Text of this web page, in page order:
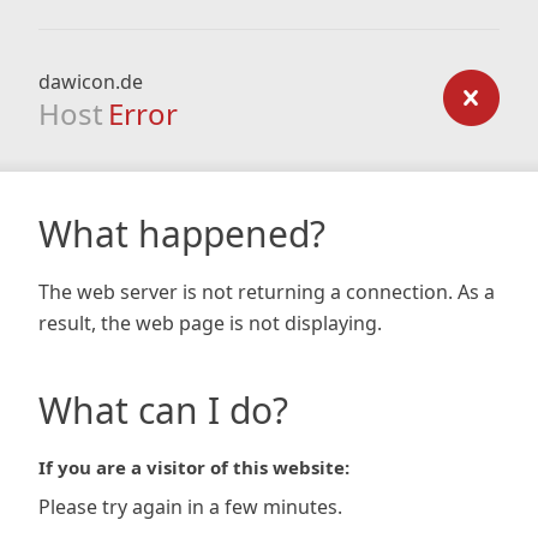
dawicon.de
Host Error
What happened?
The web server is not returning a connection. As a
result, the web page is not displaying.
What can I do?
If you are a visitor of this website:
Please try again in a few minutes.